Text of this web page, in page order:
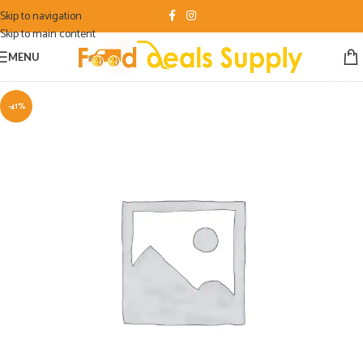
Skip to navigation
Skip to main content
MENU
-41%